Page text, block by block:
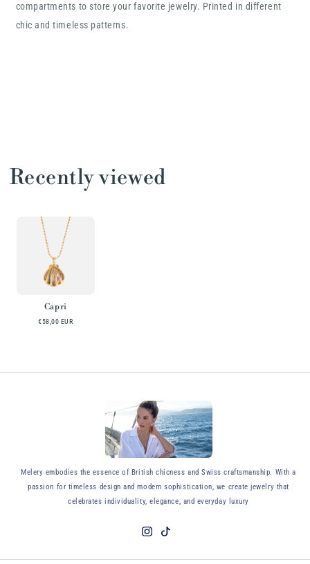
compartments to store your favorite jewelry. Printed in different
chic and timeless patterns.
Recently viewed
Capri
€58,00 EUR
Melery embodies the essence of British chicness and Swiss craftsmanship. With a
passion for timeless design and modern sophistication, we create jewelry that
celebrates individuality, elegance, and everyday luxury
Instagram
TikTok